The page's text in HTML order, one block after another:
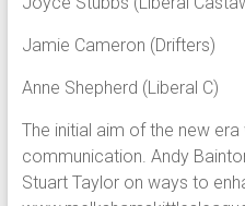
Jamie Cameron (Drifters)
Anne Shepherd (Liberal C)
The initial aim of the new
communication. Andy
Stuart Taylor on ways to